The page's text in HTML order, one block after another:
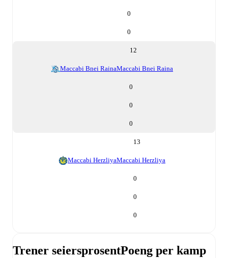
0
0
12
Maccabi Bnei RainaMaccabi Bnei Raina
0
0
0
13
Maccabi HerzliyaMaccabi Herzliya
0
0
0
Trener seiersprosentPoeng per kamp